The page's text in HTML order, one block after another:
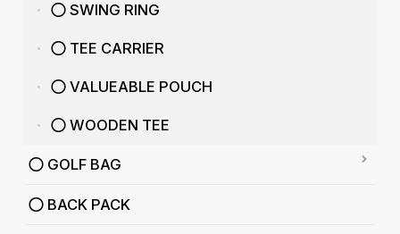
SWING RING
TEE CARRIER
VALUEABLE POUCH
WOODEN TEE
GOLF BAG
BACK PACK